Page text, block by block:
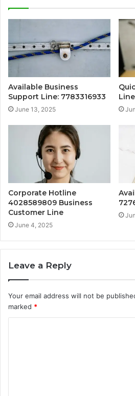
Available Business
Support Line: 7783316933
June 13, 2025
Corporate Hotline
4028589809 Business
Customer Line
June 4, 2025
Leave a Reply
Your email address will not be
marked *